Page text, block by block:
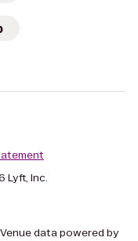
Lyft, Inc.
data powered by